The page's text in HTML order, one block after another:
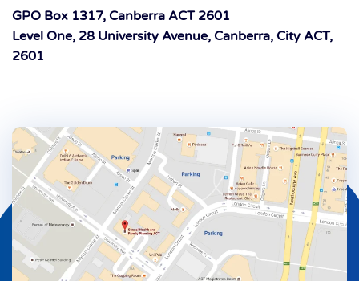
GPO Box 1317, Canberra ACT 2601
Level One, 28 University Avenue, Canberra, City ACT,
2601